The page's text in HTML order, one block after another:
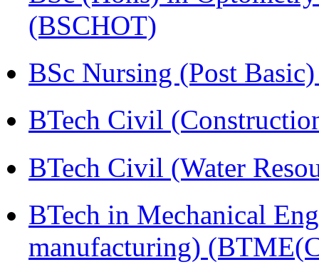
(BSCHOT)
BSc Nursing (Post
BTech Civil
BTech Civil (Water
BTech in Mechanical
manufacturing)